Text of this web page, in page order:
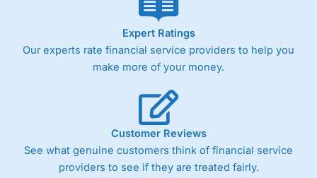
Expert Ratings
Our experts rate financial service providers to help you
make more of your money.
Customer Reviews
See what genuine customers think of financial service
providers to see if they are treated fairly.